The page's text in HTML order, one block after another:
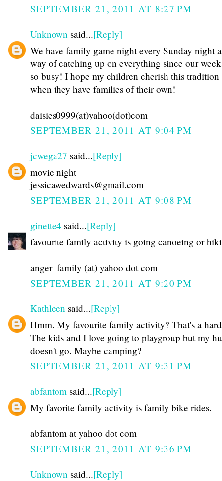
SEPTEMBER 21, 2011 AT 8:27 PM
Unknown said...[Reply]
We have family game night every Sunday night
way of catching up on everything since our
so busy! I hope my children cherish this
when they have families of their own!
daisies0999(at)yahoo(dot)com
SEPTEMBER 21, 2011 AT 9:04 PM
jcwega27 said...[Reply]
movie night
jessicawedwards@gmail.com
SEPTEMBER 21, 2011 AT 9:08 PM
ginette4 said...[Reply]
favourite family activity is going canoeing or
anger_family (at) yahoo dot com
SEPTEMBER 21, 2011 AT 9:20 PM
Kathleen said...[Reply]
Hmm. My favourite family activity? That's a
The kids and I love going to playgroup but my
doesn't go. Maybe camping?
SEPTEMBER 21, 2011 AT 9:31 PM
abfantom said...[Reply]
My favorite family activity is family bike rides.
abfantom at yahoo dot com
SEPTEMBER 21, 2011 AT 9:36 PM
Unknown said...[Reply]